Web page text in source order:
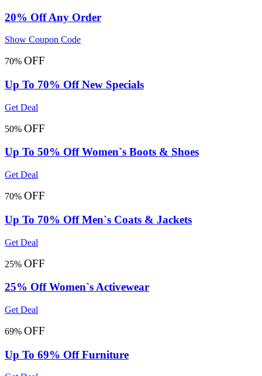
20% Off Any Order
Show Coupon Code
70% OFF
Up To 70% Off New Specials
Get Deal
50% OFF
Up To 50% Off Women`s Boots & Shoes
Get Deal
70% OFF
Up To 70% Off Men`s Coats & Jackets
Get Deal
25% OFF
25% Off Women`s Activewear
Get Deal
69% OFF
Up To 69% Off Furniture